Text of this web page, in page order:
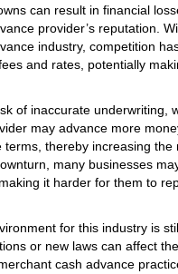
can result in financial
provider’s reputation.
industry, competition
and rates, potentially
of inaccurate underwriting,
may advance more
thereby increasing the
many businesses
it harder for them to
for this industry is
or new laws can affect
cash advance